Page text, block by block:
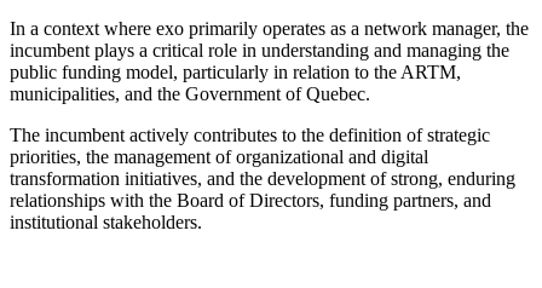
In a context where exo primarily operates as a network manager, the
incumbent plays a critical role in understanding and managing the
public funding model, particularly in relation to the ARTM,
municipalities, and the Government of Quebec.
The incumbent actively contributes to the definition of strategic
priorities, the management of organizational and digital
transformation initiatives, and the development of strong, enduring
relationships with the Board of Directors, funding partners, and
institutional stakeholders.